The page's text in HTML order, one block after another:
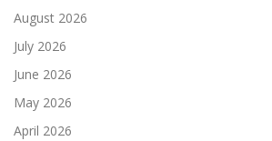
August 2026
July 2026
June 2026
May 2026
April 2026